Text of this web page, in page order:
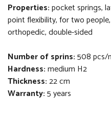
Properties:pocket springs,
point flexibility, for two
orthopedic, double-sided
Number of sprins:508 pcs/
Hardness:medium H2
Thickness:22 cm
Warranty:5 years